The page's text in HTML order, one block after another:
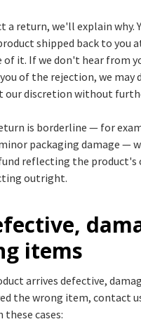
a return, we'll explain why.
shipped back to you
of it. If we don't hear from
of the rejection, we may
our discretion without
is borderline — for
packaging damage —
reflecting the product's
outright.
items
arrives defective,
the wrong item, contact
these cases: